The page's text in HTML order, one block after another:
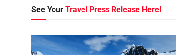
See YourTravel Press Release Here!